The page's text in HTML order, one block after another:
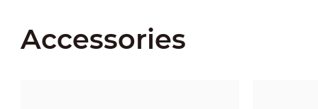
Accessories